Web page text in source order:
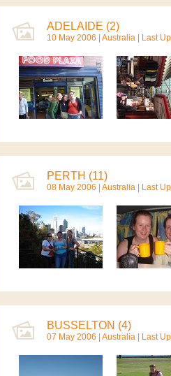
ADELAIDE (2)
10 May 2006 | Australia | Last
PERTH (11)
08 May 2006 | Australia | Last
BUSSELTON (4)
07 May 2006 | Australia | Last